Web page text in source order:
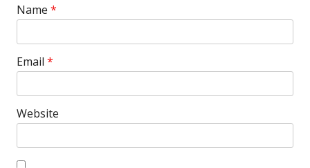
Name *
Email *
Website